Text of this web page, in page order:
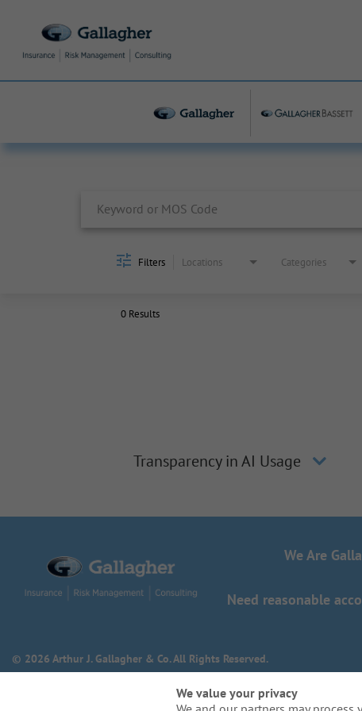
Filters Locations Categories
0 Results
Transparency in AI Usage
We Are
Need reasonable
© 2026 Arthur J. Gallagher & Co. All Rights Reserved.
We value your privacy